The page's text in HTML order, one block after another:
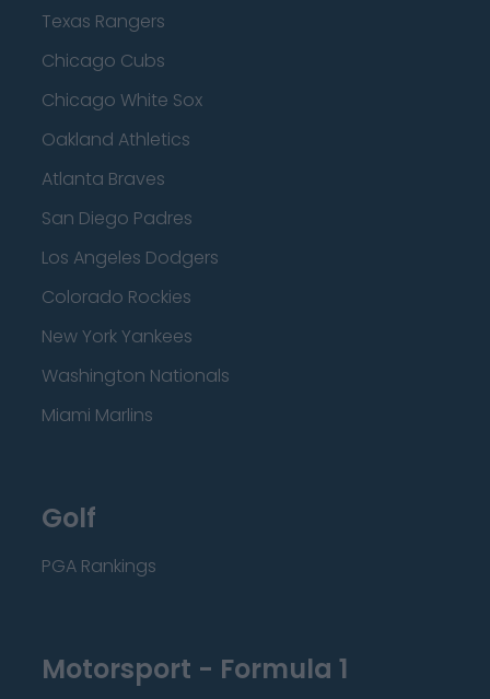
Texas Rangers
Chicago Cubs
Chicago White Sox
Oakland Athletics
Atlanta Braves
San Diego Padres
Los Angeles Dodgers
Colorado Rockies
New York Yankees
Washington Nationals
Miami Marlins
Golf
PGA Rankings
Motorsport - Formula 1